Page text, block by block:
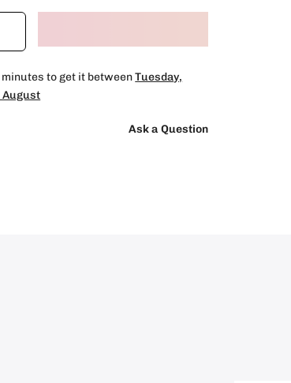
to get it betweenTuesday,
August
Ask a Question